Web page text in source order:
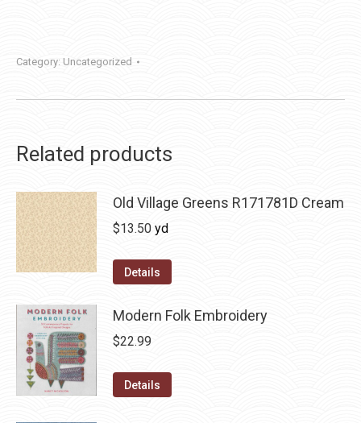
Category: Uncategorized
Related products
Old Village Greens R171781D Cream
$13.50 yd
Details
Modern Folk Embroidery
$22.99
Details